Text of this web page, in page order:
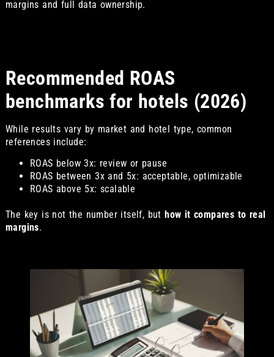
margins and full data ownership.
Recommended ROAS
benchmarks for hotels (2026)
While results vary by market and hotel type, common
references include:
ROAS below 3x: review or pause
ROAS between 3x and 5x: acceptable, optimizable
ROAS above 5x: scalable
The key is not the number itself, but how it compares to real
margins.